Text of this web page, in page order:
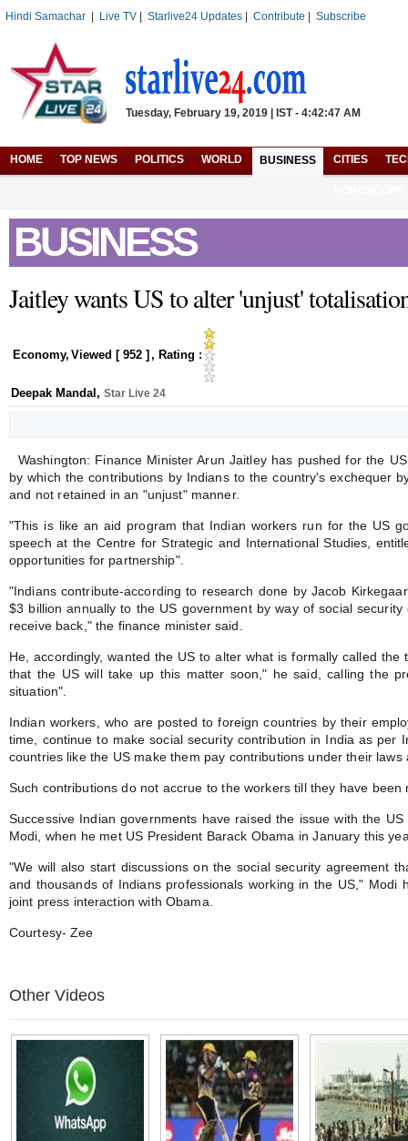
Hindi Samachar Live TV Starlive24 Updates Contribute Subscribe
Tuesday, February 19, 2019 | IST - 4:42:47 AM
HOME TOP NEWS POLITICS WORLD BUSINESS CITIES
BUSINESS
Jaitley wants US to alter 'unjust'
Economy, Viewed [ 952 ] , Rating :
Deepak Mandal , Star Live 24
Washington: Finance Minister Arun Jaitley has pushed for the
by which the contributions by Indians to the country's exchequer
and not retained in an "unjust" manner.
"This is like an aid program that Indian workers run for the US
speech at the Centre for Strategic and International Studies,
opportunities for partnership".
"Indians contribute-according to research done by Jacob
$3 billion annually to the US government by way of social
receive back," the finance minister said.
He, accordingly, wanted the US to alter what is formally called the
that the US will take up this matter soon," he said, calling the
situation".
Indian workers, who are posted to foreign countries by their
time, continue to make social security contribution in India as per
countries like the US make them pay contributions under their laws
Such contributions do not accrue to the workers till they have
Successive Indian governments have raised the issue with the
Modi, when he met US President Barack Obama in January this
"We will also start discussions on the social security agreement
and thousands of Indians professionals working in the US," Modi
joint press interaction with Obama.
Courtesy- Zee
Other Videos